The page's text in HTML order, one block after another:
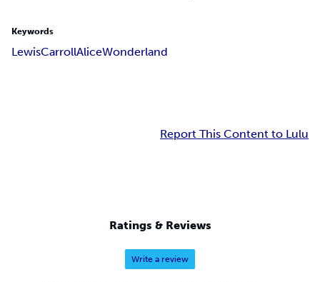
Keywords
LewisCarrollAliceWonderland
Report This Content to Lulu
Ratings & Reviews
Write a review